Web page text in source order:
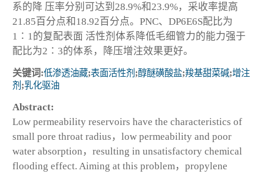
系的降 压率分别可达到28.9%和23.9%，采收率提高
21.85百分点和18.92百分点。PNC、DP6E6S配比为
1∶1的复配表面 活性剂体系降低毛细管力的能力强于
配比为2∶3的体系，降压增注效果更好。
关键词:低渗透油藏;表面活性剂 ;醇醚磺酸盐;羧基甜菜碱;增注
剂 ;乳化驱油
Abstract:
Low permeability reservoirs have the characteristics of
small pore throat radius，low permeability and poor
water absorption，resulting in unsatisfactory chemical
flooding effect. Aiming at this problem，propylene